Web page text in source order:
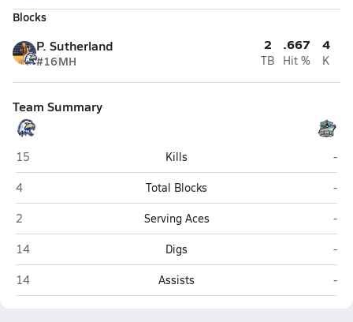
Blocks
P. Sutherland
#16MH
2
TB
.667
Hit %
4
K
Team Summary
Hedgesville
15 Kills
-
Hedgesville
4 Total Blocks
-
Hedgesville
2 Serving Aces
-
Hedgesville
14 Digs
-
Hedgesville
14 Assists -